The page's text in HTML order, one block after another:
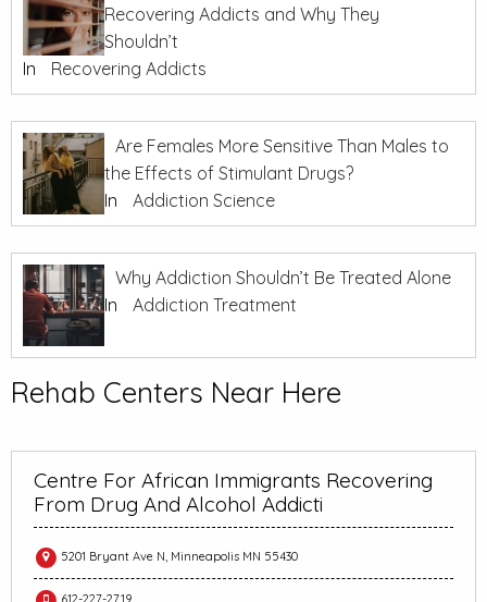
Recovering Addicts and Why They
Shouldn’t
In
Recovering Addicts
Are Females More Sensitive Than Males to
the Effects of Stimulant Drugs?
In
Addiction Science
Why Addiction Shouldn’t Be Treated Alone
In
Addiction Treatment
Rehab Centers Near Here
Centre For African Immigrants Recovering
From Drug And Alcohol Addicti
5201 Bryant Ave N, Minneapolis MN 55430
612-227-2719